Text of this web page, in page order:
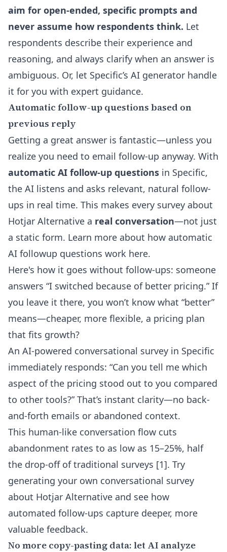
aim for open-ended, specific prompts and
never assume how respondents think. Let
respondents describe their experience and
reasoning, and always clarify when an answer is
ambiguous. Or, let Specific’s AI generator handle
it for you with expert guidance.
Automatic follow-up questions based on
previous reply
Getting a great answer is fantastic—unless you
realize you need to email follow-up anyway. With
automatic AI follow-up questions in Specific,
the AI listens and asks relevant, natural follow-
ups in real time. This makes every survey about
Hotjar Alternative a real conversation—not just
a static form. Learn more about how automatic
AI followup questions work here.
Here's how it goes without follow-ups: someone
answers “I switched because of better pricing.” If
you leave it there, you won’t know what “better”
means—cheaper, more flexible, a pricing plan
that fits growth?
An AI-powered conversational survey in Specific
immediately responds: “Can you tell me which
aspect of the pricing stood out to you compared
to other tools?” That’s instant clarity—no back-
and-forth emails or abandoned context.
This human-like conversation flow cuts
abandonment rates to as low as 15–25%, half
the drop-off of traditional surveys [1]. Try
generating your own conversational survey
about Hotjar Alternative and see how
automated follow-ups capture deeper, more
valuable feedback.
No more copy-pasting data: let AI analyze